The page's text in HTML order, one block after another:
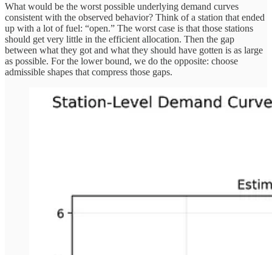
What would be the worst possible underlying demand curves
consistent with the observed behavior? Think of a station that ended
up with a lot of fuel: “open.” The worst case is that those stations
should get very little in the efficient allocation. Then the gap
between what they got and what they should have gotten is as large
as possible. For the lower bound, we do the opposite: choose
admissible shapes that compress those gaps.